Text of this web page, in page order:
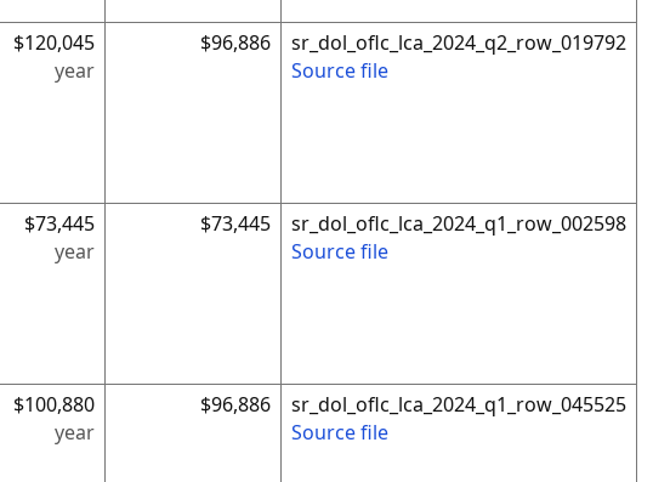
$120,045
year
$96,886
sr_dol_oflc_lca_2024_q2_row_019792
Source file
$73,445
year
$73,445
sr_dol_oflc_lca_2024_q1_row_002598
Source file
$100,880
year
$96,886
sr_dol_oflc_lca_2024_q1_row_045525
Source file